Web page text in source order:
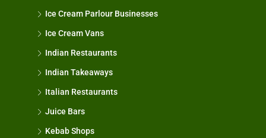
Ice Cream Parlour Businesses
Ice Cream Vans
Indian Restaurants
Indian Takeaways
Italian Restaurants
Juice Bars
Kebab Shops